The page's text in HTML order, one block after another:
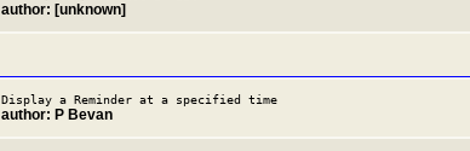
author: [unknown]
Display a Reminder at a specified time
author: P Bevan